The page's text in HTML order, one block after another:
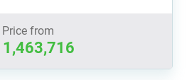
Price from
1,463,716